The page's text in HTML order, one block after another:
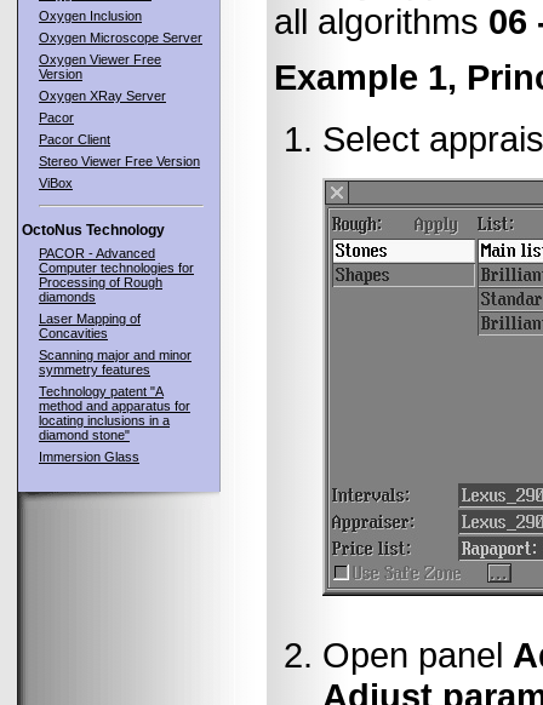
Oxygen Inclusion
Oxygen Microscope Server
Oxygen Viewer Free
Version
Oxygen XRay Server
Pacor
Pacor Client
Stereo Viewer Free Version
ViBox
OctoNus Technology
PACOR - Advanced
Computer technologies for
Processing of Rough
diamonds
Laser Mapping of
Concavities
Scanning major and minor
symmetry features
Technology patent "A
method and apparatus for
locating inclusions in a
diamond stone"
Immersion Glass
all algorithms 06
Example 1,
Select
Open panel
Adjust